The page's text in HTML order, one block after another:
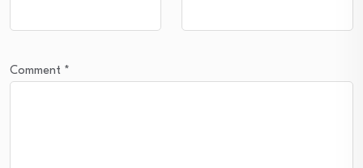
Comment *